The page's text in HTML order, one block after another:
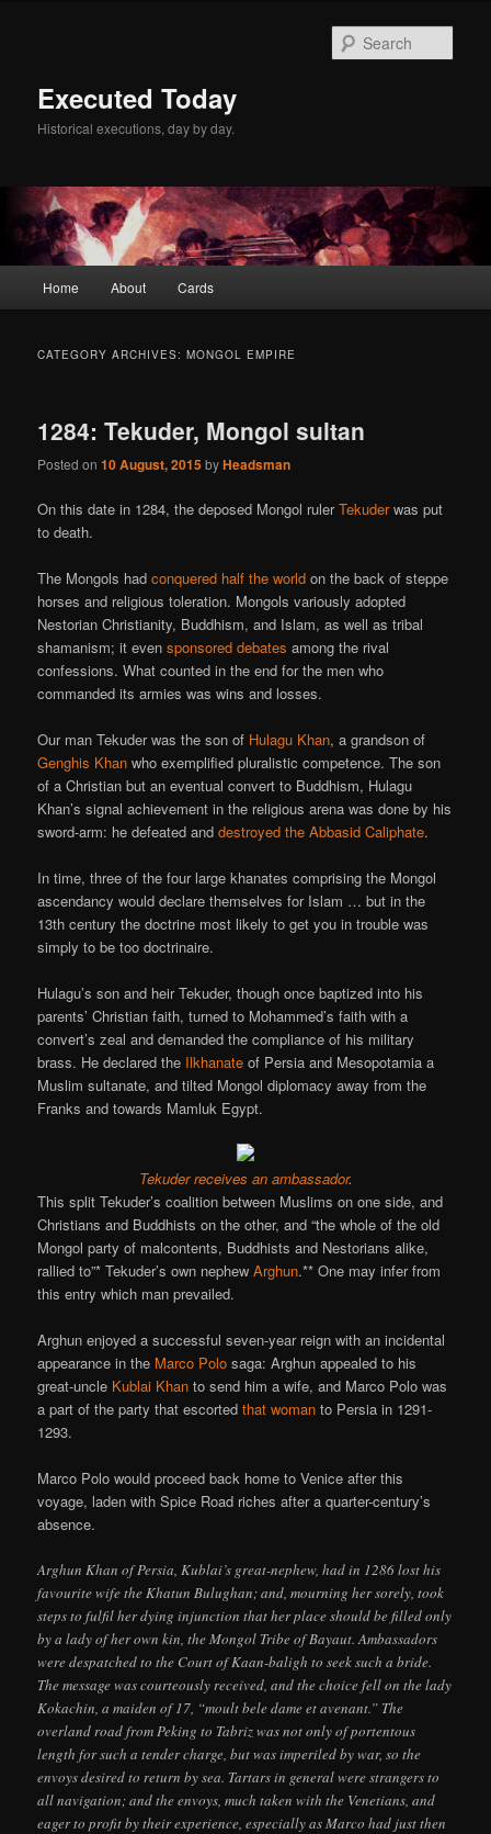
Executed Today
Historical executions, day by day.
Home About Cards
CATEGORY ARCHIVES:MONGOL EMPIRE
1284: Tekuder, Mongol sultan
Posted on10 August, 2015byHeadsman
On this date in 1284, the deposed Mongol rulerTekuderwas put
to death.
The Mongols hadconquered half the world on the back of steppe
horses and religious toleration. Mongols variously adopted
Nestorian Christianity, Buddhism, and Islam, as well as tribal
shamanism; it evensponsored debates among the rival
confessions. What counted in the end for the men who
commanded its armies was wins and losses.
Our man Tekuder was the son of Hulagu Khan, a grandson of
Genghis Khan who exemplified pluralistic competence. The son
of a Christian but an eventual convert to Buddhism, Hulagu
Khan’s signal achievement in the religious arena was done by his
sword-arm: he defeated anddestroyed the Abbasid Caliphate.
In time, three of the four large khanates comprising the Mongol
ascendancy would declare themselves for Islam … but in the
13th century the doctrine most likely to get you in trouble was
simply to be too doctrinaire.
Hulagu’s son and heir Tekuder, though once baptized into his
parents’ Christian faith, turned to Mohammed’s faith with a
convert’s zeal and demanded the compliance of his military
brass. He declared the Ilkhanate of Persia and Mesopotamia a
Muslim sultanate, and tilted Mongol diplomacy away from the
Franks and towards Mamluk Egypt.
Tekuder receives an ambassador.
This split Tekuder’s coalition between Muslims on one side, and
Christians and Buddhists on the other, and “the whole of the old
Mongol party of malcontents, Buddhists and Nestorians alike,
rallied to”* Tekuder’s own nephewArghun.** One may infer from
this entry which man prevailed.
Arghun enjoyed a successful seven-year reign with an incidental
appearance in the Marco Polo saga: Arghun appealed to his
great-uncle Kublai Khan to send him a wife, and Marco Polo was
a part of the party that escortedthat woman to Persia in 1291-
1293.
Marco Polo would proceed back home to Venice after this
voyage, laden with Spice Road riches after a quarter-century’s
absence.
Arghun Khan of Persia, Kublai’s great-nephew, had in 1286 lost his
favourite wife the Khatun Bulughan; and, mourning her sorely, took
steps to fulfil her dying injunction that her place should be filled only
by a lady of her own kin, the Mongol Tribe of Bayaut. Ambassadors
were despatched to the Court of Kaan-baligh to seek such a bride.
The message was courteously received, and the choice fell on the lady
Kokachin, a maiden of 17, “moult bele dame et avenant.” The
overland road from Peking to Tabriz was not only of portentous
length for such a tender charge, but was imperiled by war, so the
envoys desired to return by sea. Tartars in general were strangers to
all navigation; and the envoys, much taken with the Venetians, and
eager to profit by their experience, especially as Marco had just then